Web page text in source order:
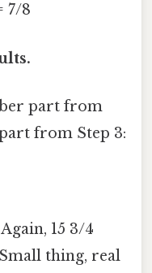
7/8
part from
from Step 3:
Again, 15 3/4
Small thing, real